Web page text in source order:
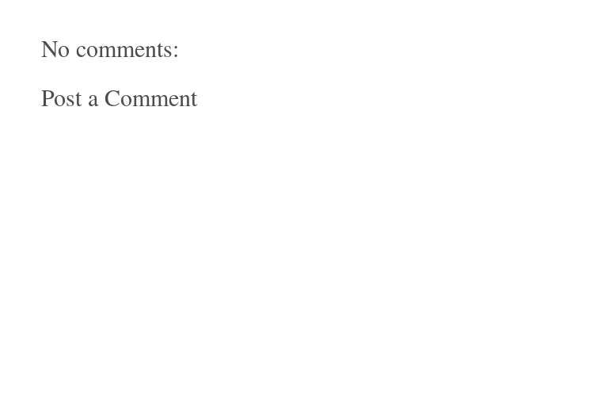
No comments:
Post a Comment